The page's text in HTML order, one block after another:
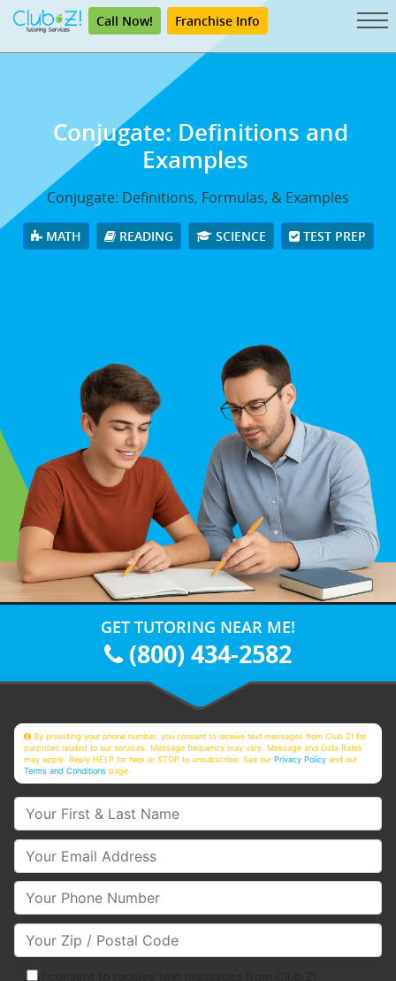
Call Now! Franchise Info
Conjugate: Definitions and
Examples
Conjugate: Definitions, Formulas, & Examples
MATH READING SCIENCE TEST PREP
GET TUTORING NEAR ME!
(800) 434-2582
By providing your phone number, you consent to receive text messages from Club Z! for
purposes related to our services. Message frequency may vary. Message and Data Rates
may apply. Reply HELP for help or STOP to unsubscribe. See ourPrivacy Policy and our
Terms and Conditions page
Your First & Last Name
Your Email
Your Phone Number
Your Zip/Postal Code